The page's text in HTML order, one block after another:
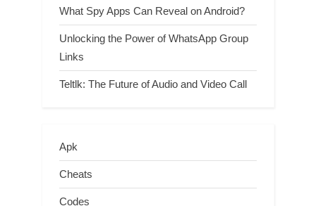
What Spy Apps Can Reveal on Android?
Unlocking the Power of WhatsApp Group
Links
Teltlk: The Future of Audio and Video Call
Apk
Cheats
Codes